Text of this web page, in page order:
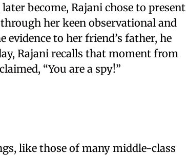
become, Rajani chose to present
her keen observational and
evidence to her friend’s father, he
Rajani recalls that moment from
“You are a spy!”
like those of many middle-class